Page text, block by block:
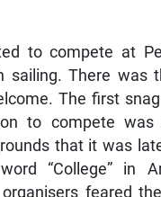
to compete at
sailing. There was
The first
to compete was
that it was
“College” in
feared